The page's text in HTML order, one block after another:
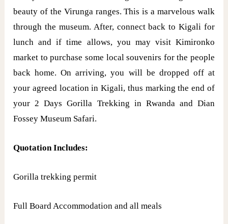
beauty of the Virunga ranges. This is a marvelous walk
through the museum. After, connect back to Kigali for
lunch and if time allows, you may visit Kimironko
market to purchase some local souvenirs for the people
back home. On arriving, you will be dropped off at
your agreed location in Kigali, thus marking the end of
your 2 Days Gorilla Trekking in Rwanda and Dian
Fossey Museum Safari.
Quotation Includes:
Gorilla trekking permit
Full Board Accommodation and all meals